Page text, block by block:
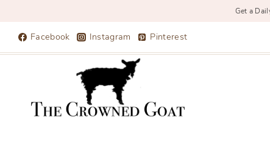
Facebook Instagram Pinterest
Get a